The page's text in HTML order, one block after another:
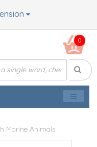
0
Marine Animals